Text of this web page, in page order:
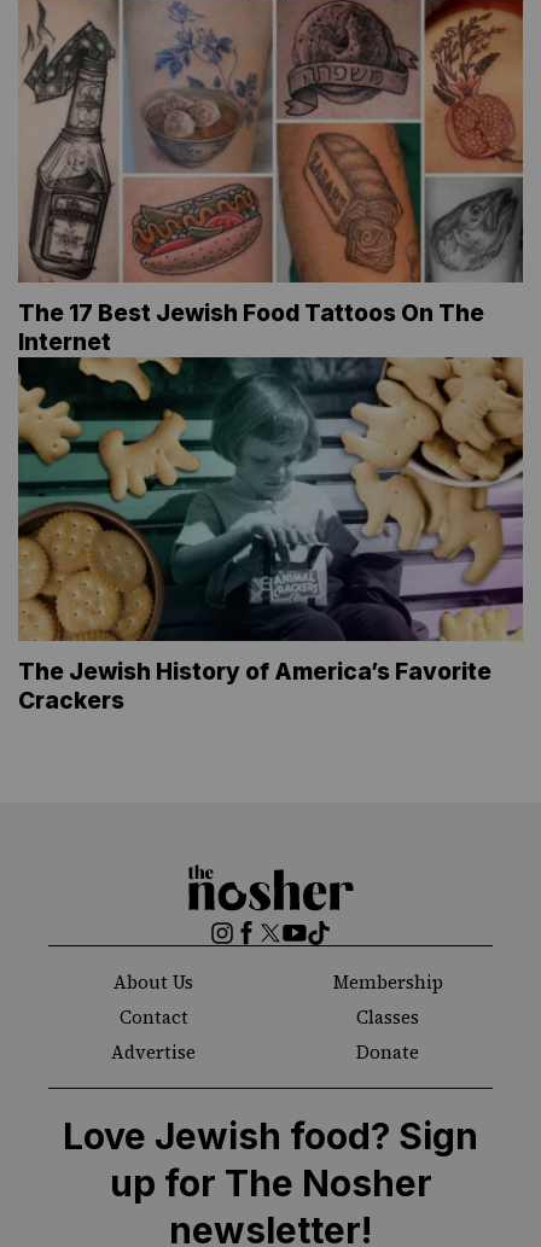
The 17 Best Jewish Food Tattoos On The
Internet
The Jewish History of America’s Favorite
Crackers
The
Nosher
Instagram
Facebook
Twitter
YouTube
TikTok
About Us
Membership
Contact
Classes
Advertise
Donate
Love Jewish food? Sign
up for The Nosher
newsletter!